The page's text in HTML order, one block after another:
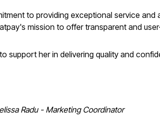
to providing exceptional service and
mission to offer transparent and
support her in delivering quality and
Radu - Marketing Coordinator